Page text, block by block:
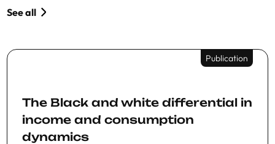
See all
Publication
The Black and white differential in
income and consumption
dynamics